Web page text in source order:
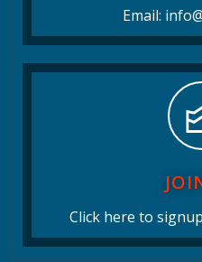
Email:
Click here to